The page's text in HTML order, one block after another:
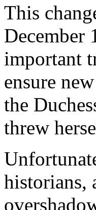
This
December
important
ensure
the
threw
historians,